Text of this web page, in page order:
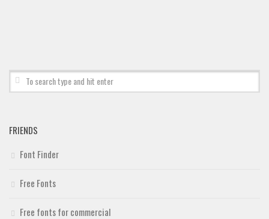
FRIENDS
Font Finder
Free Fonts
Free fonts for commercial